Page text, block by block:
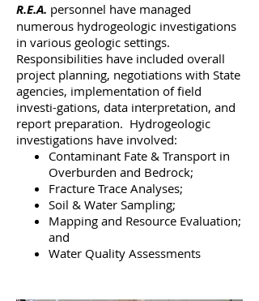
R.E.A. personnel have managed
numerous hydrogeologic investigations
in various geologic settings.
Responsibilities have included overall
project planning, negotiations with State
agencies, implementation of field
investi-gations, data interpretation, and
report preparation. Hydrogeologic
investigations have involved:
Contaminant Fate & Transport in
Overburden and Bedrock;
Fracture Trace Analyses;
Soil & Water Sampling;
Mapping and Resource Evaluation;
and
Water Quality Assessments